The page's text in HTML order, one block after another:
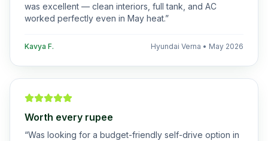
was excellent — clean interiors, full tank, and AC
worked perfectly even in May heat.”
Kavya F. Hyundai Verna • May 2026
Worth every rupee
“Was looking for a budget-friendly self-drive option in